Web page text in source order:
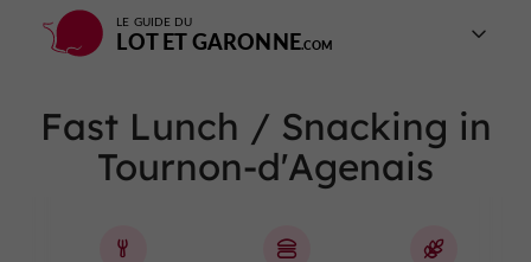
LE GUIDE DU
LOT ET GARONNE
Fast Lunch / Snacking in
Tournon-d'Agenais